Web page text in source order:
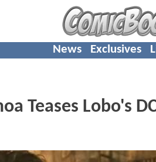
News Exclusives
Teases Lobo's